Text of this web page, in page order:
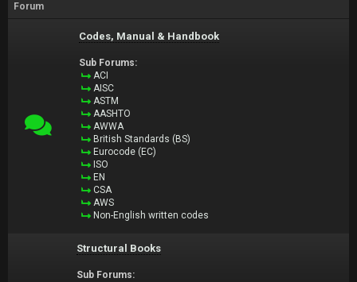
Forum
Codes, Manual & Handbook
Sub Forums:
ACI
AISC
ASTM
AASHTO
AWWA
British Standards (BS)
Eurocode (EC)
ISO
EN
CSA
AWS
Non-English written codes
Structural Books
Sub Forums: